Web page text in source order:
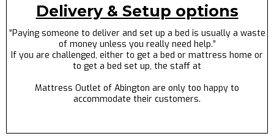
Delivery & Setup options
“Paying someone to deliver and set up a bed is usually a waste
of money unless you really need help.”
If you are challenged, either to get a bed or mattress home or
to get a bed set up, the staff at
Mattress Outlet of Abington are only too happy to
accommodate their customers.